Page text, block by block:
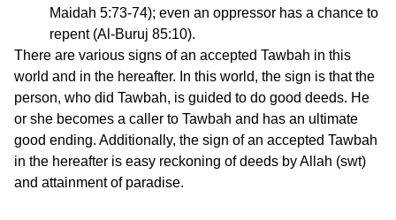
Maidah 5:73-74); even an oppressor has a chance to
repent (Al-Buruj 85:10).
There are various signs of an accepted Tawbah in this
world and in the hereafter. In this world, the sign is that the
person, who did Tawbah, is guided to do good deeds. He
or she becomes a caller to Tawbah and has an ultimate
good ending. Additionally, the sign of an accepted Tawbah
in the hereafter is easy reckoning of deeds by Allah (swt)
and attainment of paradise.